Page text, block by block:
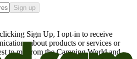
Sign up
Sign Up, I opt-in to receive
about products or services or
to me from the Camping World and